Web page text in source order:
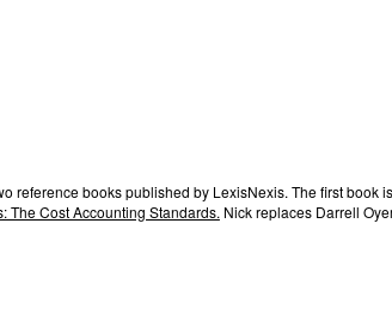
reference books published by LexisNexis. The first book
The Cost Accounting Standards. Nick replaces Darrell